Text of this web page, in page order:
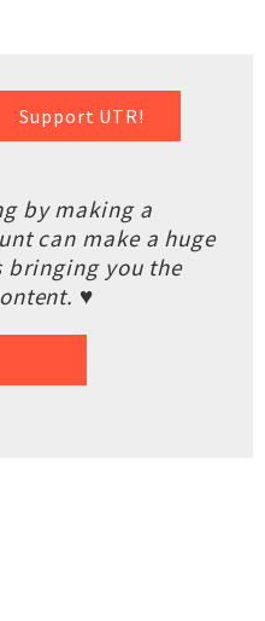
Support UTR!
by making a
can make a huge
bringing you the
♥